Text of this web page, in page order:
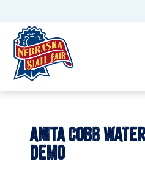
ANITA COBB
DEMO